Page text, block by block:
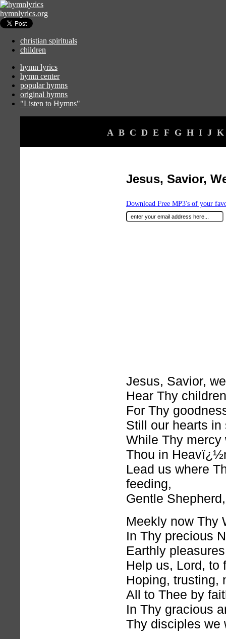
hymnlyrics.org
christian spirituals
children
hymn lyrics
hymn center
popular hymns
original hymns
"Listen to Hymns"
A B C D E F G H I J K
Jesus, Savior,
Download Free MP3's of your
Jesus, Savior,
Hear Thy
For Thy
Still our hearts in
While Thy mercy
Thou in
Lead us where
feeding,
Gentle
Meekly now Thy
In Thy precious
Earthly
Help us, Lord, to
Hoping,
All to Thee by
In Thy gracious
Thy disciples we